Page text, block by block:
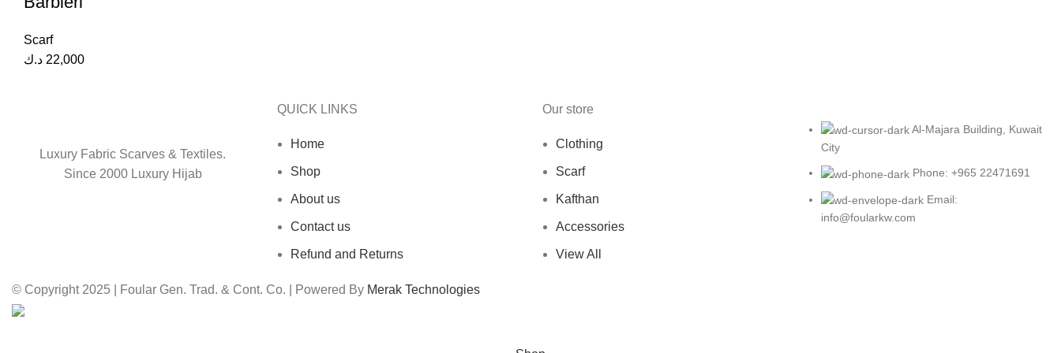
Scarf
22,000 د.ك
Luxury Fabric Scarves & Textiles.
Since 2000 Luxury Hijab
QUICK LINKS
Home
Shop
About us
Contact us
Refund and Returns
Our store
Clothing
Scarf
Kafthan
Accessories
View All
Al-Majara Building, Kuwait
City
Phone: +965 22471691
Email:
info@foularkw.com
© Copyright 2025 | Foular Gen. Trad. & Cont. Co. | Powered By Merak Technologies